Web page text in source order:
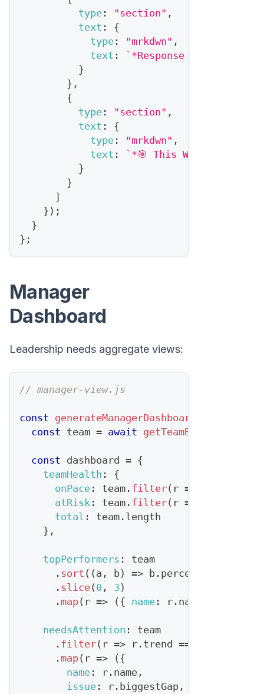
type : "section" ,
text :
{
type : "mrkdwn" ,
text : ` *Response Rate:*
}
} ,
{
type : "section" ,
text :
{
type : "mrkdwn" ,
text : ` *🎯 This Week's
}
}
]
} ) ;
}
} ;
Manager
Dashboard
Leadership needs aggregate views:
// manager-view.js
const generateManagerDashboard
const team = await getTeamByManager
const dashboard = {
teamHealth :
{
onPace : team . filter( r =>
atRisk : team . filter( r =>
total : team . length
} ,
topPerformers :
team
. sort ( ( a , b) => b . percentileRank
. slice( 0 , 3 )
. map( r => ( { name : r . name
needsAttention :
team
. filter( r => r . trend ===
. map( r => ( {
name : r . name ,
issue : r . biggestGap ,